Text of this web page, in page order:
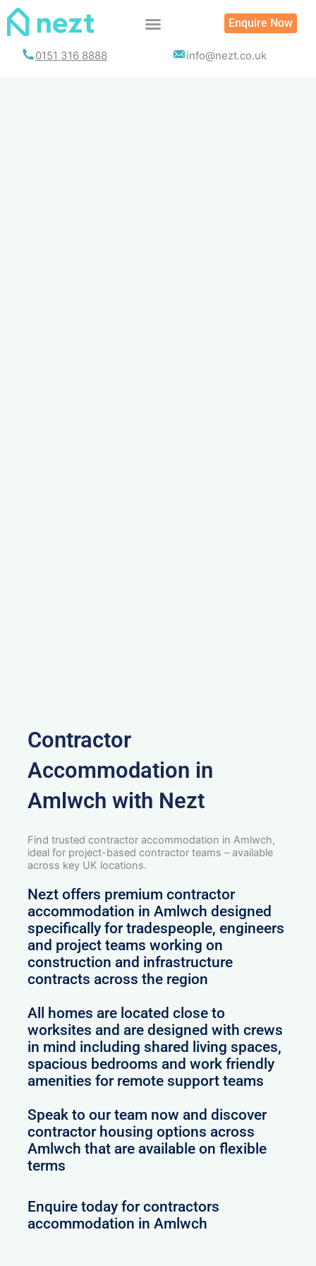
Skip
Enquire Now
0151 316 8888 info@nezt.co.uk
Contractor
Accommodation in
Amlwch with Nezt
Find trusted contractor accommodation in Amlwch,
ideal for project-based contractor teams – available
across key UK locations.
Nezt offers premium contractor
accommodation in Amlwch designed
specifically for tradespeople, engineers
and project teams working on
construction and infrastructure
contracts across the region
All homes are located close to
worksites and are designed with crews
in mind including shared living spaces,
spacious bedrooms and work friendly
amenities for remote support teams
Speak to our team now and discover
contractor housing options across
Amlwch that are available on flexible
terms
Enquire today for contractors
accommodation in Amlwch